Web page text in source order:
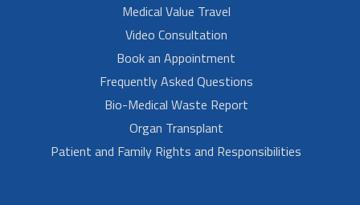
Medical Value Travel
Video Consultation
Book an Appointment
Frequently Asked Questions
Bio-Medical Waste Report
Organ Transplant
Patient and Family Rights and Responsibilities